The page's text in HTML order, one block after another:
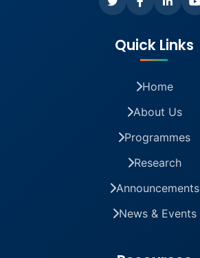
Quick Links
Home
About Us
Programmes
Research
Announcements
News & Events